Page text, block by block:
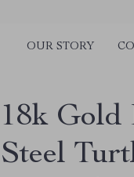
OUR STORY
18k Gold
Steel